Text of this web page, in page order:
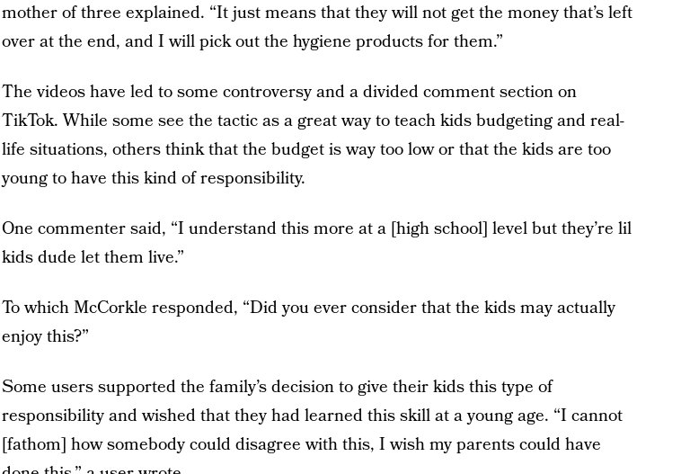
mother of three explained. “It just means that they will not get the money that’s left
over at the end, and I will pick out the hygiene products for them.”
The videos have led to some controversy and a divided comment section on
TikTok. While some see the tactic as a great way to teach kids budgeting and real-
life situations, others think that the budget is way too low or that the kids are too
young to have this kind of responsibility.
One commenter said, “I understand this more at a [high school] level but they’re lil
kids dude let them live.”
To which McCorkle responded, “Did you ever consider that the kids may actually
enjoy this?”
Some users supported the family’s decision to give their kids this type of
responsibility and wished that they had learned this skill at a young age. “I cannot
[fathom] how somebody could disagree with this, I wish my parents could have